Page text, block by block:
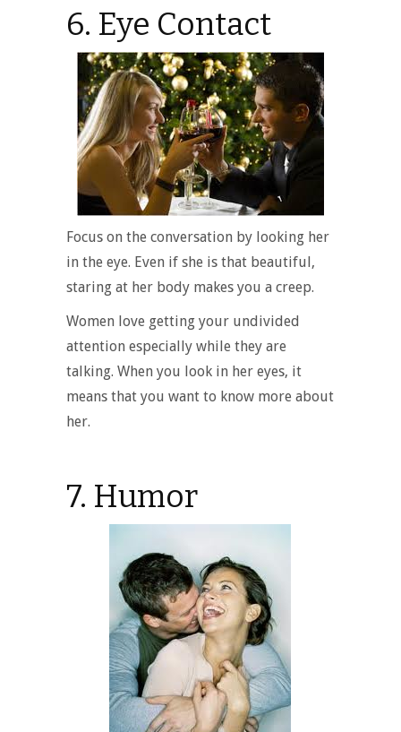
6. Eye Contact
Focus on the conversation by looking her
in the eye. Even if she is that beautiful,
staring at her body makes you a creep.
Women love getting your undivided
attention especially while they are
talking. When you look in her eyes, it
means that you want to know more about
her.
7. Humor